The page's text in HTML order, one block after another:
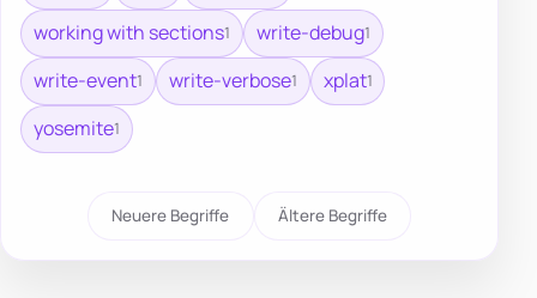
working with sections1 write-debug1
write-event1 write-verbose1 xplat1
yosemite1
Neuere Begriffe Ältere Begriffe